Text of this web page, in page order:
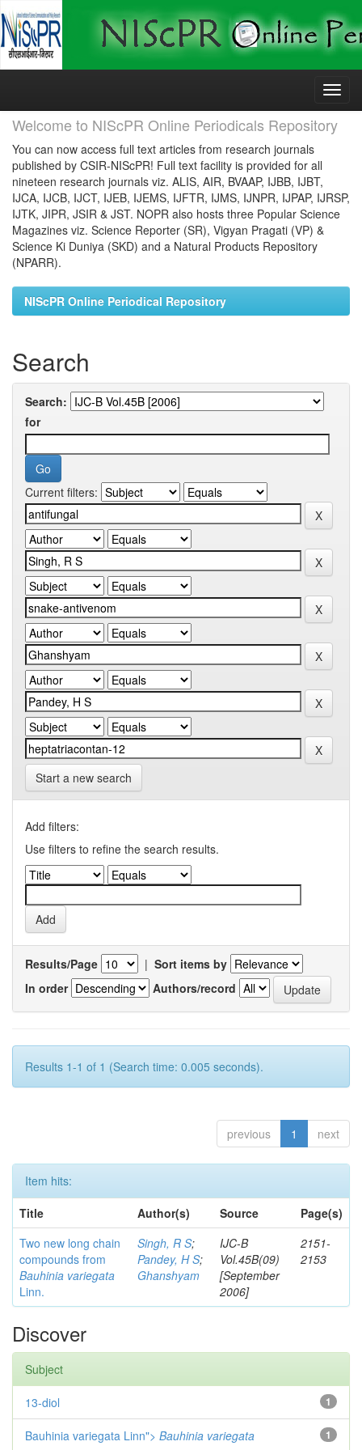
Skip
Welcome to NIScPR Online Periodicals Repository
You can now access full text articles from research journals
published by CSIR-NIScPR! Full text facility is provided for all
nineteen research journals viz. ALIS, AIR, BVAAP, IJBB, IJBT,
IJCA, IJCB, IJCT, IJEB, IJEMS, IJFTR, IJMS, IJNPR, IJPAP, IJRSP,
IJTK, JIPR, JSIR & JST. NOPR also hosts three Popular Science
Magazines viz. Science Reporter (SR), Vigyan Pragati (VP) &
Science Ki Duniya (SKD) and a Natural Products Repository
(NPARR).
NIScPR Online Periodical Repository
Search
Search:
for
Current filters:
Start a new search
Add filters:
Use filters to refine the search results.
Results/Page | Sort items by
In order
Authors/record
Results 1-1 of 1 (Search time: 0.005 seconds).
previous 1 next
Item hits:
Title
Author(s) Source
Page(s)
Two new long chain
compounds from
Bauhinia variegata
Linn.
Singh, R S;
Pandey, H S;
Ghanshyam
IJC-B
Vol.45B(09)
[September
2006]
2151-
2153
Discover
Subject
1
13-diol
1
Bauhinia variegata Linn"> Bauhinia variegata